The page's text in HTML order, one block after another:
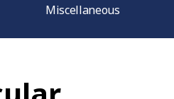
Miscellaneous